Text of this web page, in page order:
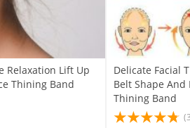
Relaxation Lift Up
Thining Band
Delicate Facial
Belt Shape And
Thining Band